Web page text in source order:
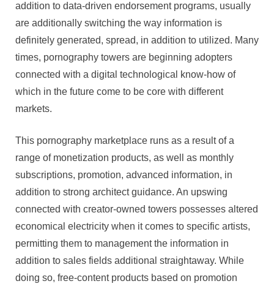
addition to data-driven endorsement programs, usually
are additionally switching the way information is
definitely generated, spread, in addition to utilized. Many
times, pornography towers are beginning adopters
connected with a digital technological know-how of
which in the future come to be core with different
markets.
This pornography marketplace runs as a result of a
range of monetization products, as well as monthly
subscriptions, promotion, advanced information, in
addition to strong architect guidance. An upswing
connected with creator-owned towers possesses altered
economical electricity when it comes to specific artists,
permitting them to management the information in
addition to sales fields additional straightaway. While
doing so, free-content products based on promotion